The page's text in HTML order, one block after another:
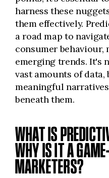
harness these
them effectively.
a road map to
consumer
emerging trends. It's
vast amounts of
meaningful
beneath them.
WHAT IS
WHY IS IT A
MARKETERS?